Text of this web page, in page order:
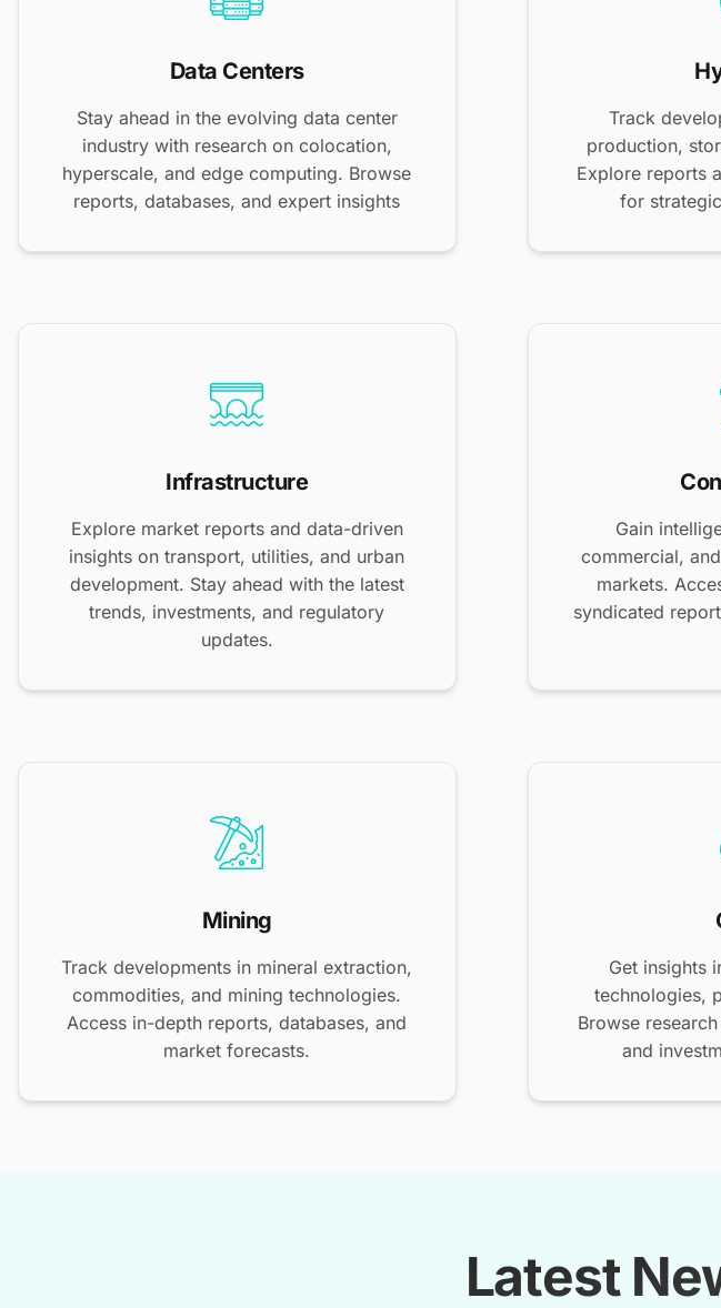
Data Centers
Stay ahead in the evolving data center
industry with research on colocation,
hyperscale, and edge computing. Browse
reports, databases, and expert insights
Track
production,
Explore reports
for
Infrastructure
Explore market reports and data-driven
insights on transport, utilities, and urban
development. Stay ahead with the latest
trends, investments, and regulatory
updates.
Gain
commercial,
markets.
syndicated
Mining
Track developments in mineral extraction,
commodities, and mining technologies.
Access in-depth reports, databases, and
market forecasts.
Get insights
technologies,
Browse
and
Latest